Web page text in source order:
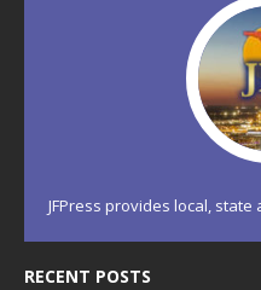
JFPress provides local,
RECENT POSTS